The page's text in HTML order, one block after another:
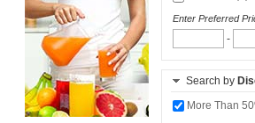
Enter Preferred
-
Search by
More Than